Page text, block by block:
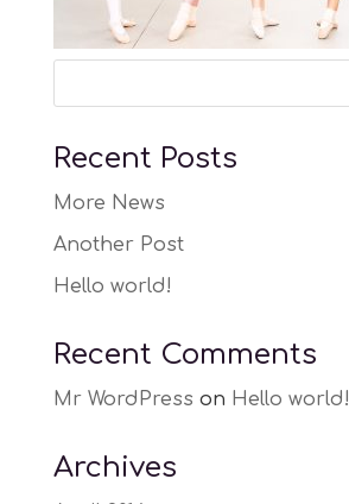
Recent Posts
More News
Another Post
Hello world!
Recent Comments
Mr WordPress on Hello world!
Archives